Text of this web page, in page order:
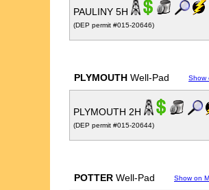
PAULINY 5H
(DEP permit #015-20646)
PLYMOUTH Well-Pad Show
PLYMOUTH 2H
(DEP permit #015-20644)
POTTER Well-Pad Show on